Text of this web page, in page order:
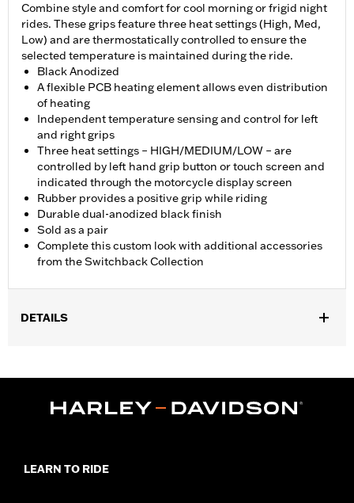
Combine style and comfort for cool morning or frigid night
rides. These grips feature three heat settings (High, Med,
Low) and are thermostatically controlled to ensure the
selected temperature is maintained during the ride.
Black Anodized
A flexible PCB heating element allows even distribution
of heating
Independent temperature sensing and control for left
and right grips
Three heat settings – HIGH/MEDIUM/LOW – are
controlled by left hand grip button or touch screen and
indicated through the motorcycle display screen
Rubber provides a positive grip while riding
Durable dual-anodized black finish
Sold as a pair
Complete this custom look with additional accessories
from the Switchback Collection
DETAILS
‘24 Street Glide and Road Glide models may require a Digital
Technician update by a Harley-Davidson dealer see your local
Collection:Switchback
LEARN TO RIDE